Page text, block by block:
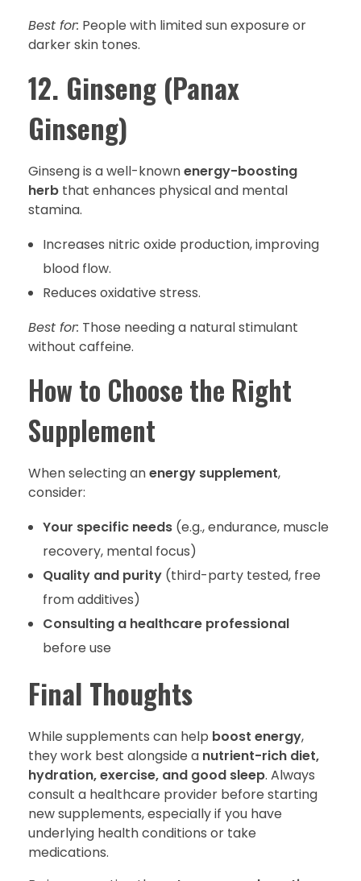
Best for: People with limited sun exposure or
darker skin tones.
12. Ginseng (Panax
Ginseng)
Ginseng is a well-knownenergy-boosting
herb that enhances physical and mental
stamina.
Increases nitric oxide production, improving
blood flow.
Reduces oxidative stress.
Best for: Those needing a natural stimulant
without caffeine.
How to Choose the Right
Supplement
When selecting anenergy supplement,
consider:
Your specific needs(e.g., endurance, muscle
recovery, mental focus)
Quality and purity(third-party tested, free
from additives)
Consulting a healthcare professional
before use
Final Thoughts
While supplements can help boost energy,
they work best alongside a nutrient-rich diet,
hydration, exercise, and good sleep. Always
consult a healthcare provider before starting
new supplements, especially if you have
underlying health conditions or take
medications.